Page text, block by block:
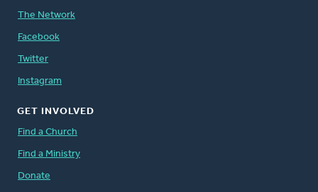
The Network
Facebook
Twitter
Instagram
GET INVOLVED
Find a Church
Find a Ministry
Donate